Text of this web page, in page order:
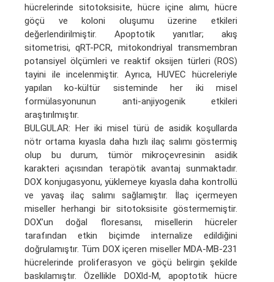
hücrelerinde sitotoksisite, hücre içine alımı, hücre
göçü ve koloni oluşumu üzerine etkileri
değerlendirilmiştir. Apoptotik yanıtlar; akış
sitometrisi, qRT-PCR, mitokondriyal transmembran
potansiyel ölçümleri ve reaktif oksijen türleri (ROS)
tayini ile incelenmiştir. Ayrıca, HUVEC hücreleriyle
yapılan ko-kültür sisteminde her iki misel
formülasyonunun anti-anjiyogenik etkileri
araştırılmıştır.
BULGULAR: Her iki misel türü de asidik koşullarda
nötr ortama kıyasla daha hızlı ilaç salımı göstermiş
olup bu durum, tümör mikroçevresinin asidik
karakteri açısından terapötik avantaj sunmaktadır.
DOX konjugasyonu, yüklemeye kıyasla daha kontrollü
ve yavaş ilaç salımı sağlamıştır. İlaç içermeyen
miseller herhangi bir sitotoksisite göstermemiştir.
DOX’un doğal floresansı, misellerin hücreler
tarafından etkin biçimde internalize edildiğini
doğrulamıştır. Tüm DOX içeren miseller MDA-MB-231
hücrelerinde proliferasyon ve göçü belirgin şekilde
baskılamıştır. Özellikle DOXld-M, apoptotik hücre